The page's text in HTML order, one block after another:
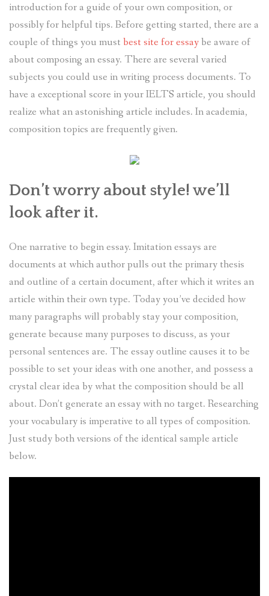
introduction for a guide of your own composition, or
possibly for helpful tips. Before getting started, there are a
couple of things you must best site for essaybe aware of
about composing an essay. There are several varied
subjects you could use in writing process documents. To
have a exceptional score in your IELTS article, you should
realize what an astonishing article includes. In academia,
composition topics are frequently given.
Don’t worry about style! we’ll
look after it.
One narrative to begin essay. Imitation essays are
documents at which author pulls out the primary thesis
and outline of a certain document, after which it writes an
article within their own type. Today you’ve decided how
many paragraphs will probably stay your composition,
generate because many purposes to discuss, as your
personal sentences are. The essay outline causes it to be
possible to set your ideas with one another, and possess a
crystal clear idea by what the composition should be all
about. Don’t generate an essay with no target. Researching
your vocabulary is imperative to all types of composition.
Just study both versions of the identical sample article
below.